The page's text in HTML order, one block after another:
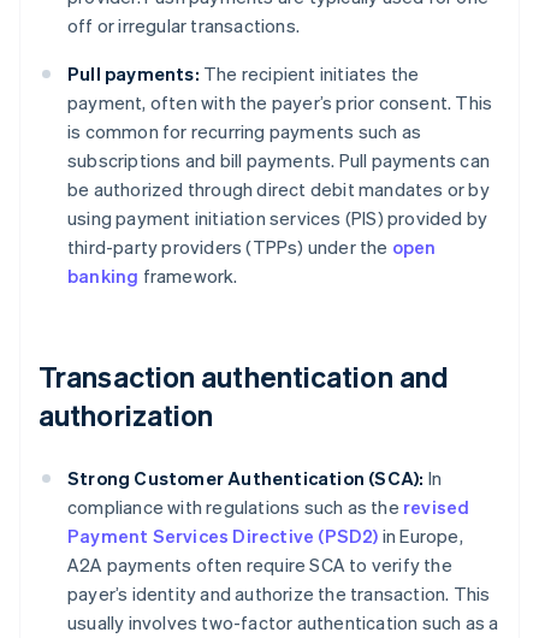
off or irregular transactions.
Pull payments: The recipient initiates the
payment, often with the payer’s prior consent. This
is common for recurring payments such as
subscriptions and bill payments. Pull payments can
be authorized through direct debit mandates or by
using payment initiation services (PIS) provided by
third-party providers (TPPs) under the open
banking framework.
Transaction authentication and
authorization
Strong Customer Authentication (SCA): In
compliance with regulations such as the revised
Payment Services Directive (PSD2) in Europe,
A2A payments often require SCA to verify the
payer’s identity and authorize the transaction. This
usually involves two-factor authentication such as a